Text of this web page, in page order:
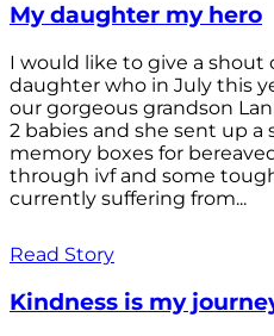
My daughter my hero
I would like to give a
daughter who in July this
our gorgeous grandson
2 babies and she sent up
memory boxes for
through ivf and some
currently suffering from...
Read Story
Kindness is my